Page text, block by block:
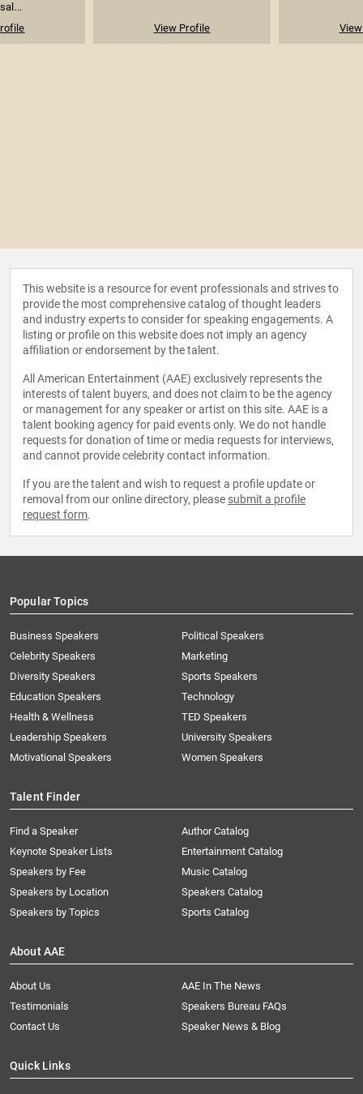
View Profile
This website is a resource for event professionals and strives to
provide the most comprehensive catalog of thought leaders
and industry experts to consider for speaking engagements. A
listing or profile on this website does not imply an agency
affiliation or endorsement by the talent.
All American Entertainment (AAE) exclusively represents the
interests of talent buyers, and does not claim to be the agency
or management for any speaker or artist on this site. AAE is a
talent booking agency for paid events only. We do not handle
requests for donation of time or media requests for interviews,
and cannot provide celebrity contact information.
If you are the talent and wish to request a profile update or
removal from our online directory, please submit a profile
request form.
Popular Topics
Business Speakers
Celebrity Speakers
Diversity Speakers
Education Speakers
Health & Wellness
Leadership Speakers
Motivational Speakers
Political Speakers
Marketing
Sports Speakers
Technology
TED Speakers
University Speakers
Women Speakers
Talent Finder
Find a Speaker
Keynote Speaker Lists
Speakers by Fee
Speakers by Location
Speakers by Topics
Author Catalog
Entertainment Catalog
Music Catalog
Speakers Catalog
Sports Catalog
About AAE
About Us
AAE In The News
Testimonials
Speakers Bureau FAQs
Contact Us
Speaker News & Blog
Quick Links